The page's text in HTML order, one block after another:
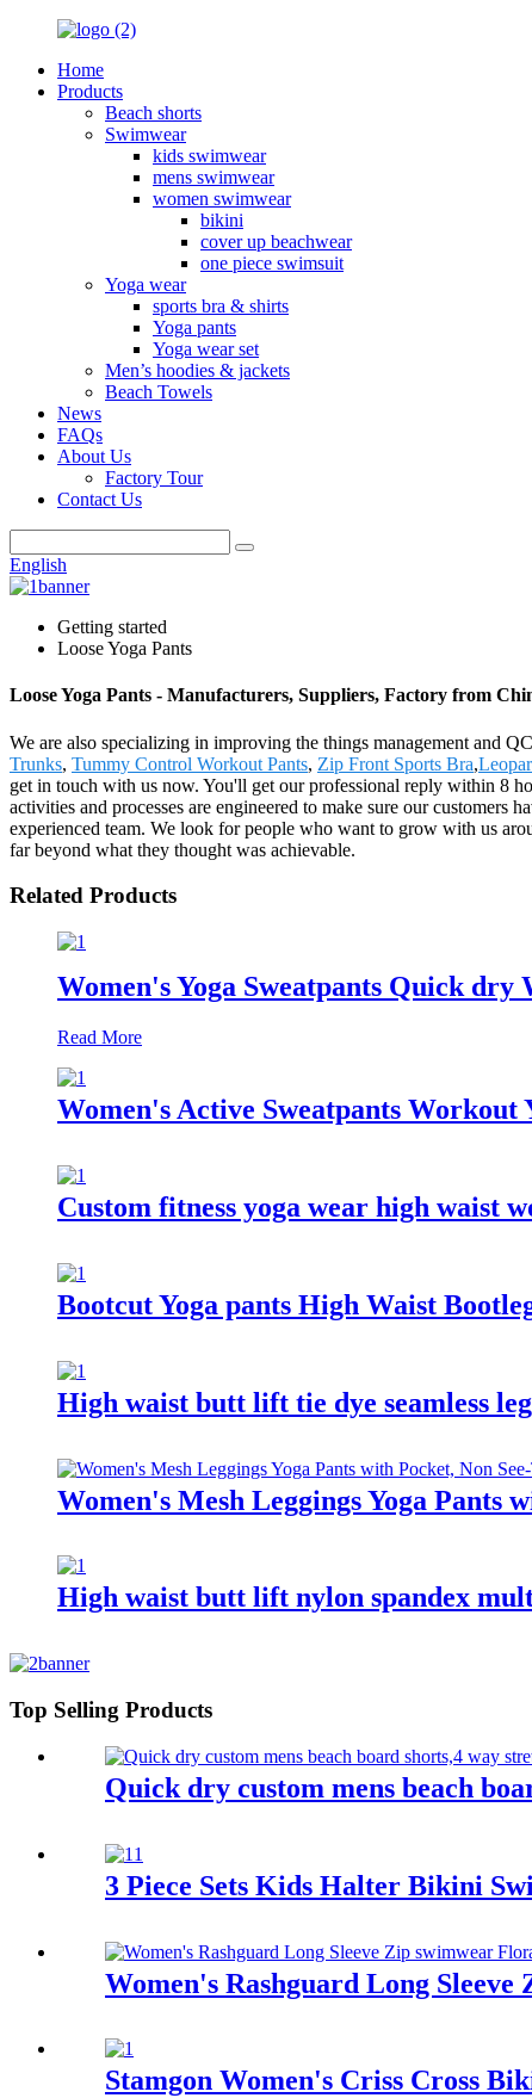
Home
Products
Beach shorts
Swimwear
kids swimwear
mens swimwear
women swimwear
bikini
cover up beachwear
one piece swimsuit
Yoga wear
sports bra & shirts
Yoga pants
Yoga wear set
Men’s hoodies & jackets
Beach Towels
News
FAQs
About Us
Factory Tour
Contact Us
English
Getting started
Loose Yoga Pants
Loose Yoga Pants - Manufacturers, Suppliers, Factory from
We are also specializing in improving the things management and
Trunks, Tummy Control Workout Pants, Zip Front Sports Bra,
get in touch with us now. You'll get our professional reply within 8
activities and processes are engineered to make sure our
experienced team. We look for people who want to grow with us
far beyond what they thought was achievable.
Related Products
Women's Yoga Sweatpants Quick dry
Read More
Women's Active Sweatpants Workout
Custom fitness yoga wear high waist
Bootcut Yoga pants High Waist
High waist butt lift tie dye seamless
Women's Mesh Leggings Yoga
High waist butt lift nylon spandex
Top Selling Products
Quick dry custom mens beach
3 Piece Sets Kids Halter Bikini
Women's Rashguard Long
Stamgon Women's Criss Cross